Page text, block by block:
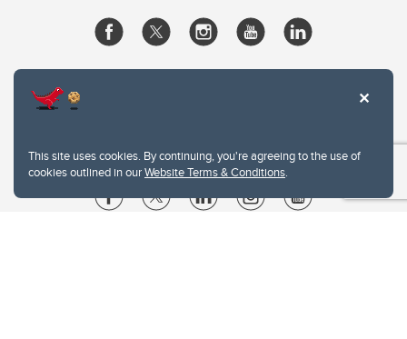
This site uses cookies. By continuing, you're agreeing to the use of
cookies outlined in ourWebsite Terms & Conditions.